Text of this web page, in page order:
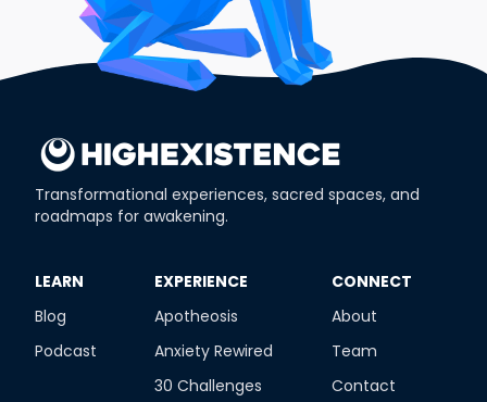
Transformational experiences, sacred spaces, and
roadmaps for awakening.
​LEARN
Blog
Podcast
​EXPERIENCE
Apotheosis
Anxiety Rewired
30 Challenges
​CONNECT
About
Team
Contact